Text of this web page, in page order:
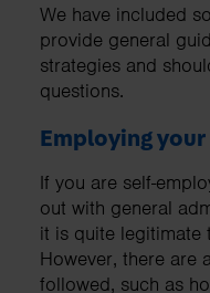
We have included
provide general
strategies and
questions.
Employing
If you are self-
out with general
it is quite legitimate
However, there are
followed, such as